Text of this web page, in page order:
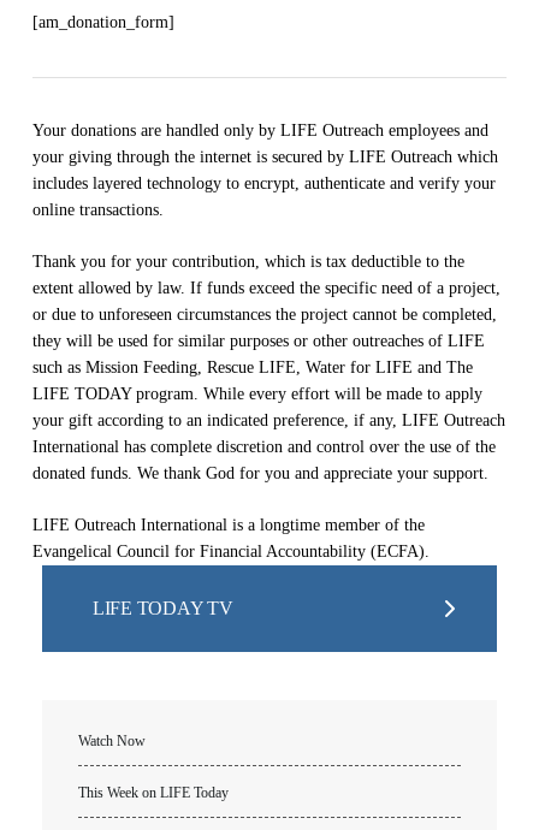
[am_donation_form]
Your donations are handled only by LIFE Outreach employees and
your giving through the internet is secured by LIFE Outreach which
includes layered technology to encrypt, authenticate and verify your
online transactions.
Thank you for your contribution, which is tax deductible to the
extent allowed by law. If funds exceed the specific need of a project,
or due to unforeseen circumstances the project cannot be completed,
they will be used for similar purposes or other outreaches of LIFE
such as Mission Feeding, Rescue LIFE, Water for LIFE and The
LIFE TODAY program. While every effort will be made to apply
your gift according to an indicated preference, if any, LIFE Outreach
International has complete discretion and control over the use of the
donated funds. We thank God for you and appreciate your support.
LIFE Outreach International is a longtime member of the
Evangelical Council for Financial Accountability (ECFA).
LIFE TODAY TV
Watch Now
This Week on LIFE Today